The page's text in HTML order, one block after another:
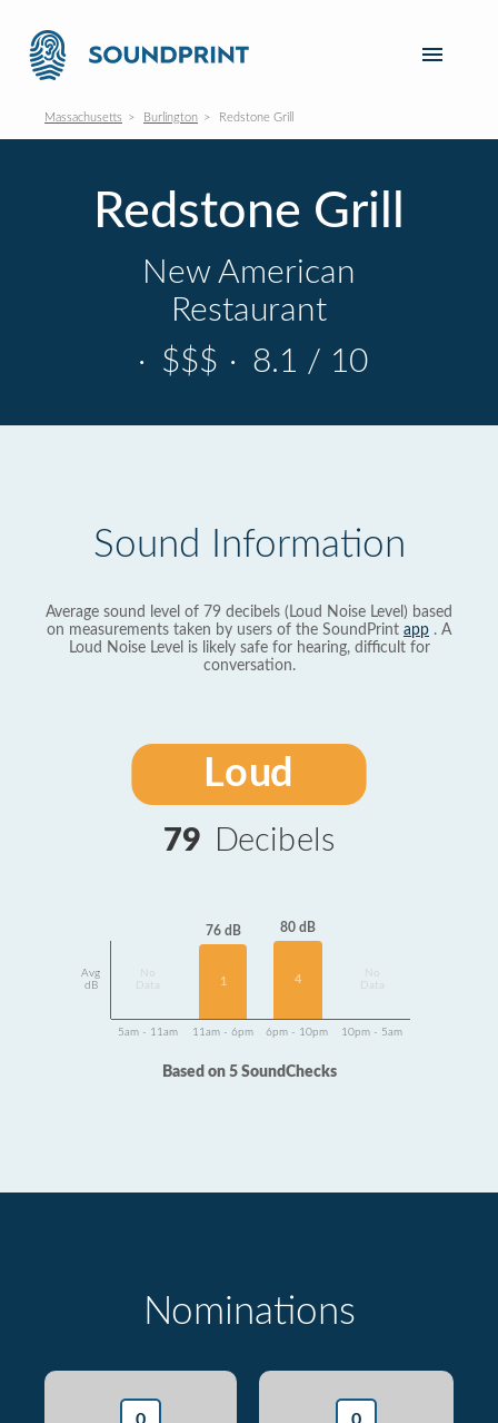
Massachusetts Burlington Redstone Grill
Redstone Grill
New American
Restaurant
· $$$ · 8.1 / 10
Sound Information
Average sound level of 79 decibels (Loud Noise Level) based
on measurements taken by users of the SoundPrint app . A
Loud Noise Level is likely safe for hearing, difficult for
conversation.
Loud
79 Decibels
Avg
dB
Data
76 dB
1
80 dB
4
Data
5am - 11am 11am - 6pm 6pm - 10pm 10pm - 5am
Based on 5 SoundChecks
Nominations